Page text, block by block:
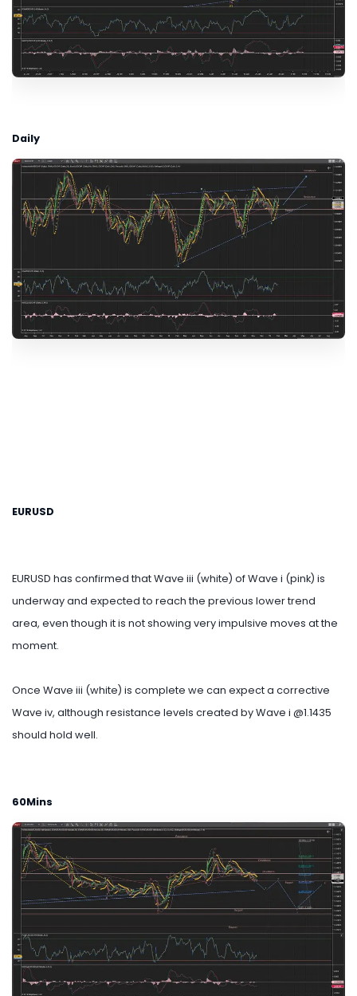
Daily
EURUSD
EURUSD has confirmed that Wave iii (white) of Wave i (pink) is
underway and expected to reach the previous lower trend
area, even though it is not showing very impulsive moves at the
moment.
Once Wave iii (white) is complete we can expect a corrective
Wave iv, although resistance levels created by Wave i @1.1435
should hold well.
60Mins